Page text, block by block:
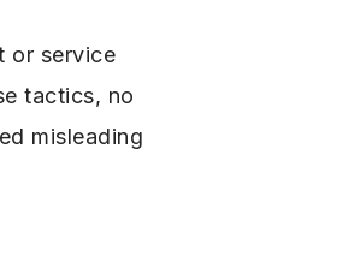
or service
tactics, no
misleading